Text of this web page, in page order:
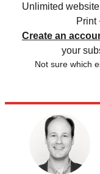
Unlimited
Print
Create an
your
Not sure which